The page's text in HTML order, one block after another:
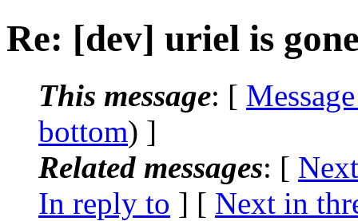
Re: [dev] uriel is
This message: [
bottom) ]
Related messages: [
In reply to ] [ Next in